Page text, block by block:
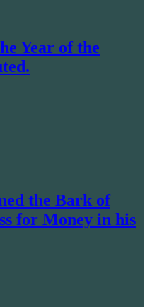
Year of the
the Bark of
for Money in his